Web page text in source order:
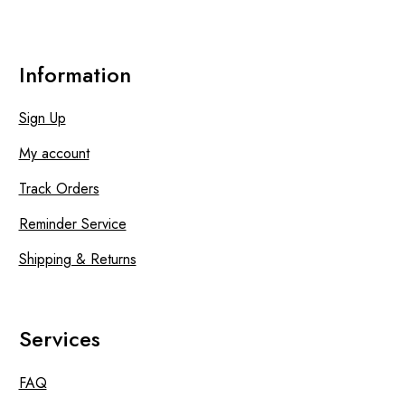
Information
Sign Up
My account
Track Orders
Reminder Service
Shipping & Returns
Services
FAQ